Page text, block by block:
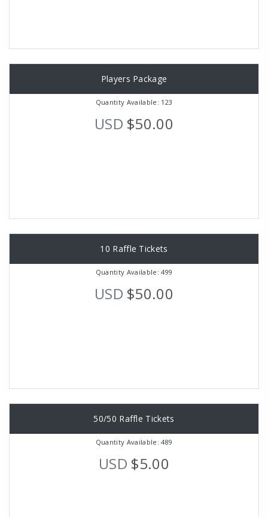
Players Package
Quantity Available: 123
USD $50.00
10 Raffle Tickets
Quantity Available: 499
USD $50.00
50/50 Raffle Tickets
Quantity Available: 489
USD $5.00